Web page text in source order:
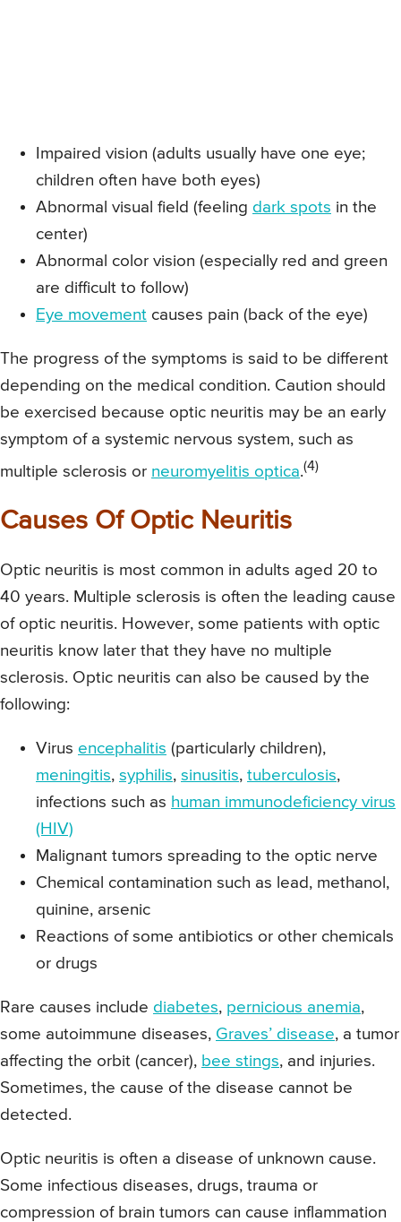
Impaired vision (adults usually have one eye;
children often have both eyes)
Abnormal visual field (feeling dark spots in the
center)
Abnormal color vision (especially red and green
are difficult to follow)
Eye movement causes pain (back of the eye)
The progress of the symptoms is said to be different
depending on the medical condition. Caution should
be exercised because optic neuritis may be an early
symptom of a systemic nervous system, such as
multiple sclerosis or neuromyelitis optica.(4)
Causes Of Optic Neuritis
Optic neuritis is most common in adults aged 20 to
40 years. Multiple sclerosis is often the leading cause
of optic neuritis. However, some patients with optic
neuritis know later that they have no multiple
sclerosis. Optic neuritis can also be caused by the
following:
Virus encephalitis (particularly children),
meningitis, syphilis, sinusitis, tuberculosis,
infections such as human immunodeficiency virus
(HIV)
Malignant tumors spreading to the optic nerve
Chemical contamination such as lead, methanol,
quinine, arsenic
Reactions of some antibiotics or other chemicals
or drugs
Rare causes include diabetes, pernicious anemia,
some autoimmune diseases, Graves’ disease, a tumor
affecting the orbit (cancer), bee stings, and injuries.
Sometimes, the cause of the disease cannot be
detected.
Optic neuritis is often a disease of unknown cause.
Some infectious diseases, drugs, trauma or
compression of brain tumors can cause inflammation